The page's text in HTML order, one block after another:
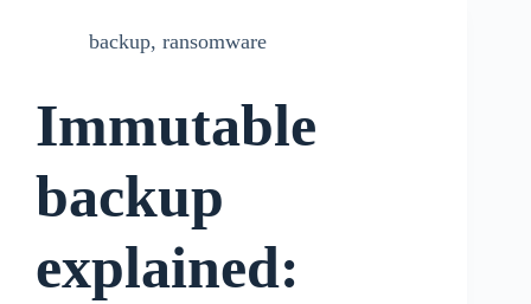
backup, ransomware
Immutable
backup
explained: